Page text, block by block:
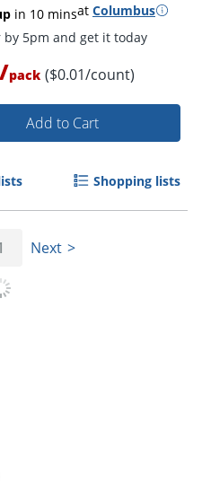
in 10 minsat Columbus
/pack ($0.01/count)
Add to Cart
Shopping lists
Next